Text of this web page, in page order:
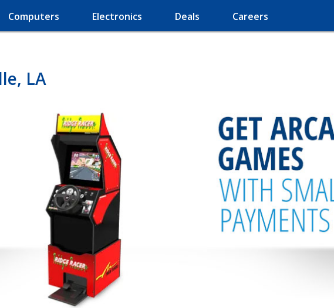
Computers Electronics Deals Careers
LA